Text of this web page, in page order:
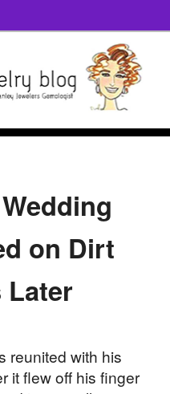
on Dirt
Later
reunited with his
it flew off his finger